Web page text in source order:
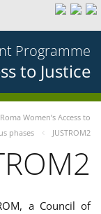
Programme
to Justice
Roma Women’s Access to
phases JUSTROM2
a Council of